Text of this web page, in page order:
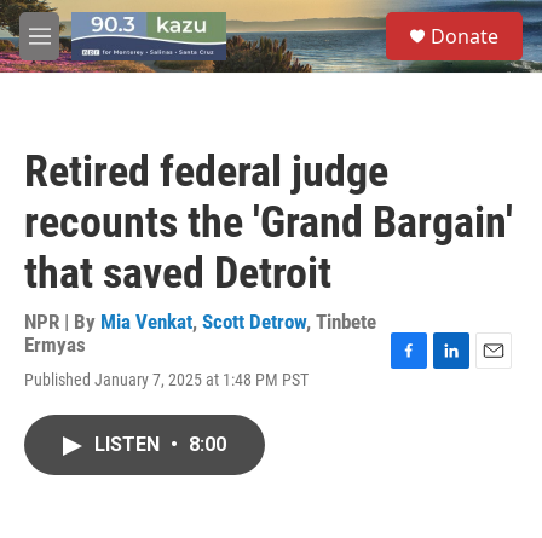
Skip to main content
M
e
S
e
a
Donate
Retired federal judge
recounts the 'Grand Bargain'
that saved Detroit
NPR | By Mia Venkat, Scott Detrow, Tinbete
Ermyas
Published January 7, 2025 at 1:48 PM PST
LISTEN • 8:00